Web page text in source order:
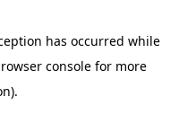
has occurred while
consolefor more